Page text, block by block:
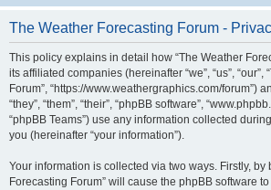
The Weather Forecasting Forum -
This policy explains in detail how “The Weather
its affiliated companies (hereinafter “we”, “us”, “our”,
Forum”, “https://www.weathergraphics.com/forum”)
“they”, “them”, “their”, “phpBB software”,
“phpBB Teams”) use any information collected
you (hereinafter “your information”).
Your information is collected via two ways. Firstly, by
Forecasting Forum” will cause the phpBB software